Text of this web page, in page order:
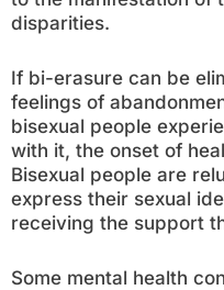
disparities.
If bi-erasure can be
feelings of
bisexual people
with it, the onset of
Bisexual people are
express their sexual
receiving the support
Some mental health